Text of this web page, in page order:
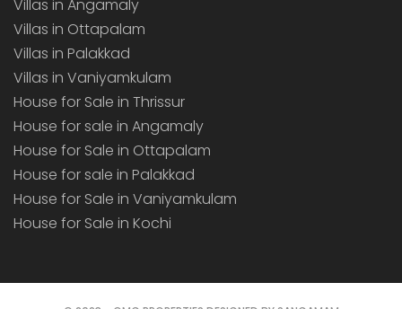
Villas in Angamaly
Villas in Ottapalam
Villas in Palakkad
Villas in Vaniyamkulam
House for Sale in Thrissur
House for sale in Angamaly
House for Sale in Ottapalam
House for sale in Palakkad
House for Sale in Vaniyamkulam
House for Sale in Kochi